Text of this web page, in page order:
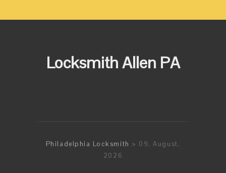
Locksmith Allen PA
Philadelphia Locksmith > 09, August,
2026